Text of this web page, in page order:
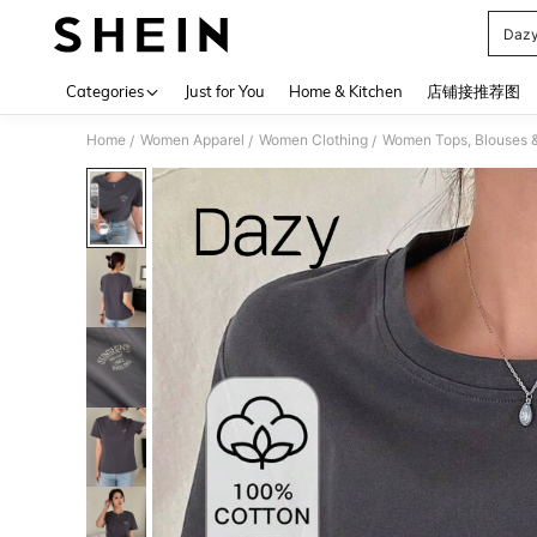
Categories Just for You Home & Kitchen 店铺接推荐图
Home / Women Apparel / Women Clothing / Women Tops, Blouses